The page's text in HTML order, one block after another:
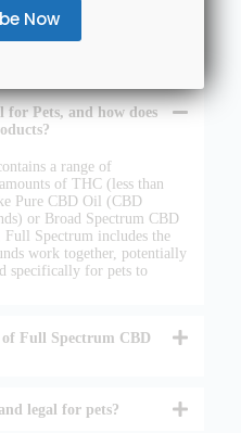
FAQs
Pets, and how does
a range of
of THC (less than
Pure CBD Oil (CBD
or Broad Spectrum CBD
Spectrum includes the
work together, potentially
specifically for pets to
Full Spectrum CBD
legal for pets?